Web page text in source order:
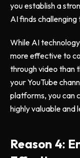
you establish a
AI finds
While AI
more effective to
through video than
your YouTube
platforms, you can
highly valuable and
Reason 4: